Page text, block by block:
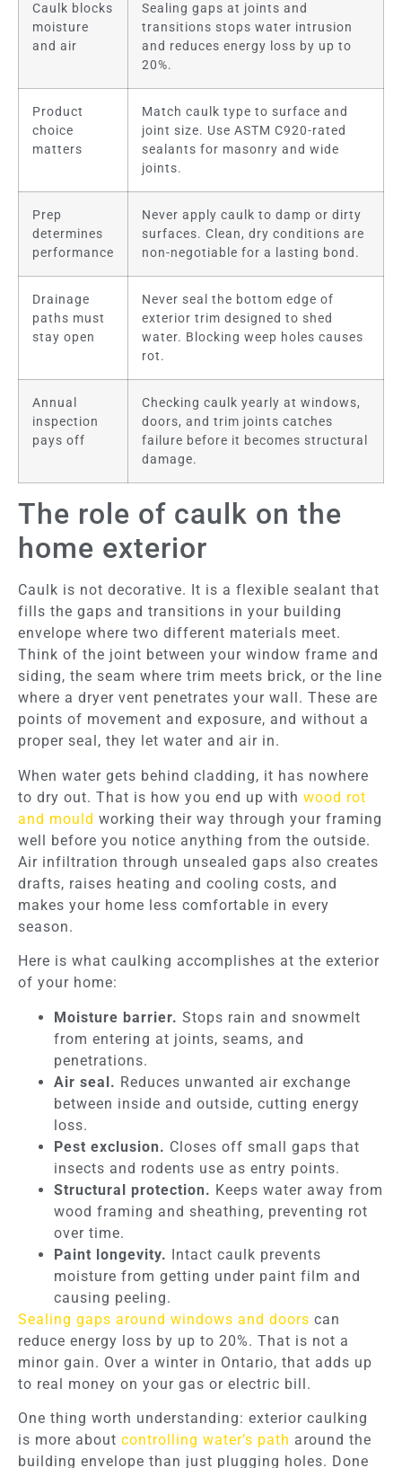
Caulk blocks
moisture
and air
Sealing gaps at joints and
transitions stops water intrusion
and reduces energy loss by up to
20%.
Product
choice
matters
Match caulk type to surface and
joint size. Use ASTM C920-rated
sealants for masonry and wide
joints.
Prep
determines
performance
Never apply caulk to damp or dirty
surfaces. Clean, dry conditions are
non-negotiable for a lasting bond.
Drainage
paths must
stay open
Never seal the bottom edge of
exterior trim designed to shed
water. Blocking weep holes causes
rot.
Annual
inspection
pays off
Checking caulk yearly at windows,
doors, and trim joints catches
failure before it becomes structural
damage.
The role of caulk on the
home exterior
Caulk is not decorative. It is a flexible sealant that
fills the gaps and transitions in your building
envelope where two different materials meet.
Think of the joint between your window frame and
siding, the seam where trim meets brick, or the line
where a dryer vent penetrates your wall. These are
points of movement and exposure, and without a
proper seal, they let water and air in.
When water gets behind cladding, it has nowhere
to dry out. That is how you end up with wood rot
and mould working their way through your framing
well before you notice anything from the outside.
Air infiltration through unsealed gaps also creates
drafts, raises heating and cooling costs, and
makes your home less comfortable in every
season.
Here is what caulking accomplishes at the exterior
of your home:
Moisture barrier. Stops rain and snowmelt
from entering at joints, seams, and
penetrations.
Air seal. Reduces unwanted air exchange
between inside and outside, cutting energy
loss.
Pest exclusion. Closes off small gaps that
insects and rodents use as entry points.
Structural protection. Keeps water away from
wood framing and sheathing, preventing rot
over time.
Paint longevity. Intact caulk prevents
moisture from getting under paint film and
causing peeling.
Sealing gaps around windows and doors can
reduce energy loss by up to 20%. That is not a
minor gain. Over a winter in Ontario, that adds up
to real money on your gas or electric bill.
One thing worth understanding: exterior caulking
is more about controlling water’s path around the
building envelope than just plugging holes. Done